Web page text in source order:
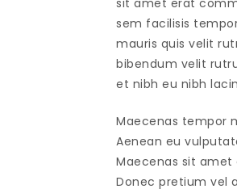
sit amet erat
sem facilisis
mauris quis velit
bibendum velit
et nibh eu nibh
Maecenas tempor
Aenean eu
Maecenas sit
Donec pretium vel